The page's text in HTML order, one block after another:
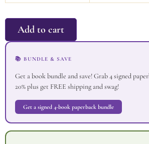
Add to cart
📚 BUNDLE & SAVE
Get a book bundle and save! Grab 4 signed
20% plus get FREE shipping and swag!
Get a signed 4-book paperback bundle